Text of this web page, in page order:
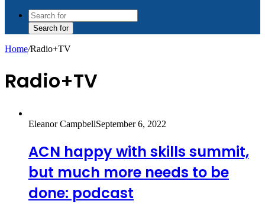
Search for
Home/Radio+TV
Radio+TV
Eleanor CampbellSeptember 6, 2022
ACN happy with skills summit,
but much more needs to be
done: podcast